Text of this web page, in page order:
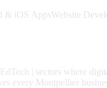
& iOS AppsWebsite
| sectors where
every Montpellier